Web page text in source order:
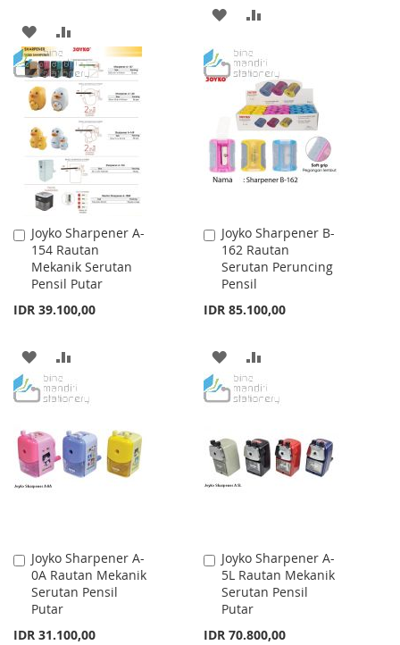
ADD
TO
WISH
LIST
TO
COMPARE
ADD
WISH
LIST
COMPARE
Joyko Sharpener A-
154 Rautan
Mekanik Serutan
Pensil Putar
IDR 39.100,00
Add
to
Cart
ADD
TO
LIST
TO
Joyko Sharpener B-
162 Rautan
Serutan Peruncing
Pensil
IDR 85.100,00
Add
to
Cart
ADD
TO
LIST
TO
Joyko Sharpener A-
0A Rautan Mekanik
Serutan Pensil
Putar
IDR 31.100,00
Add
to
Cart
Joyko Sharpener A-
5L Rautan Mekanik
Serutan Pensil
Putar
IDR 70.800,00
Add
to
Cart